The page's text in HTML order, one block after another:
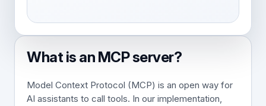
What is an MCP server?
Model Context Protocol (MCP) is an open way for
AI assistants to call tools. In our implementation,